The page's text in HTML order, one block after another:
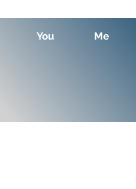
You Me